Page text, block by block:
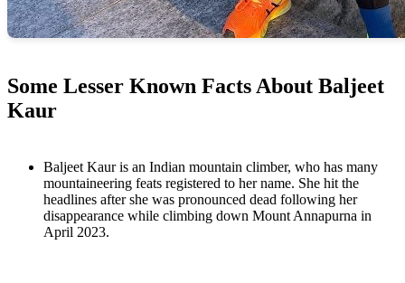
Some Lesser Known Facts About Baljeet
Kaur
Baljeet Kaur is an Indian mountain climber, who has many
mountaineering feats registered to her name. She hit the
headlines after she was pronounced dead following her
disappearance while climbing down Mount Annapurna in
April 2023.